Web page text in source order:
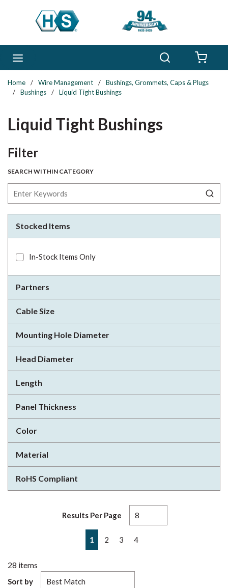
Skip to main content
Home / Wire Management /
Bushings, Grommets, Caps & Plugs
/
Bushings / Liquid Tight Bushings
Liquid Tight Bushings
FilterSkip to Results
SEARCH WITHIN CATEGORY
Stocked Items
In-Stock Items Only
Partners
Cable Size
Mounting Hole Diameter
Head Diameter
Length
Panel Thickness
Color
Material
RoHS Compliant
Results Per Page
Previous page
1 2 3 4
28 items
Sort by